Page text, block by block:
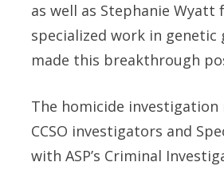
as well as Stephanie Wyatt
specialized work in genetic
made this breakthrough
The homicide investigation
CCSO investigators and
with ASP’s Criminal